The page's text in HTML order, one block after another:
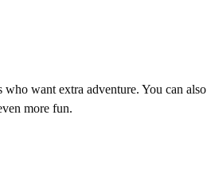
want extra adventure. You can also
more fun.